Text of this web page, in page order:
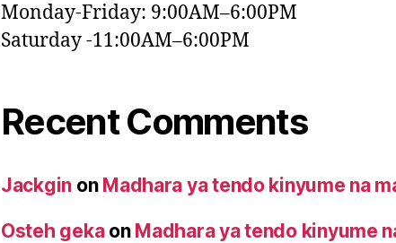
Monday-Friday: 9:00AM–6:00PM
Saturday -11:00AM–6:00PM
Recent Comments
Jackgin on Madhara ya tendo kinyume na
Osteh gekaon Madhara ya tendo kinyume